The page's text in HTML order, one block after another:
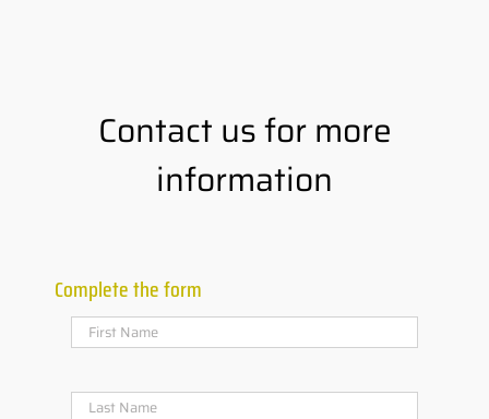
Contact us for more
information
Complete the form